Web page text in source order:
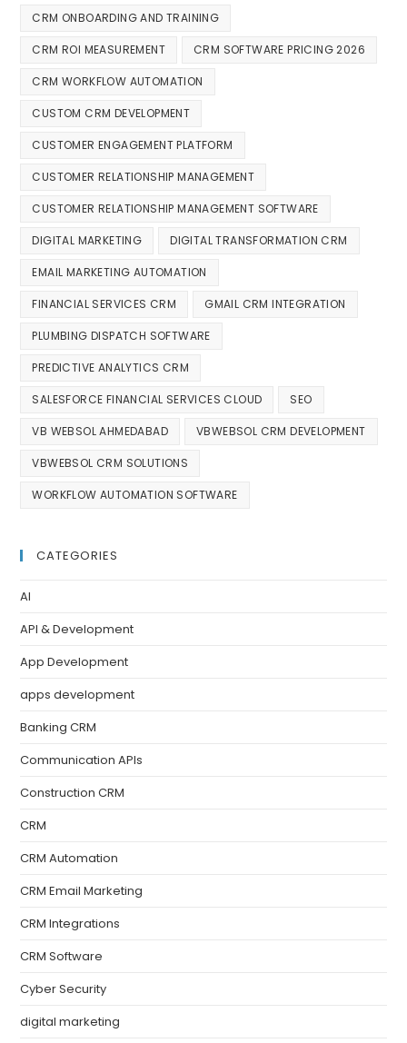
CRM ONBOARDING AND TRAINING
CRM ROI MEASUREMENT CRM SOFTWARE PRICING 2026
CRM WORKFLOW AUTOMATION
CUSTOM CRM DEVELOPMENT
CUSTOMER ENGAGEMENT PLATFORM
CUSTOMER RELATIONSHIP MANAGEMENT
CUSTOMER RELATIONSHIP MANAGEMENT SOFTWARE
DIGITAL MARKETING DIGITAL TRANSFORMATION CRM
EMAIL MARKETING AUTOMATION
FINANCIAL SERVICES CRM GMAIL CRM INTEGRATION
PLUMBING DISPATCH SOFTWARE
PREDICTIVE ANALYTICS CRM
SALESFORCE FINANCIAL SERVICES CLOUD SEO
VB WEBSOL AHMEDABAD VBWEBSOL CRM DEVELOPMENT
VBWEBSOL CRM SOLUTIONS
WORKFLOW AUTOMATION SOFTWARE
CATEGORIES
AI
API & Development
App Development
apps development
Banking CRM
Communication APIs
Construction CRM
CRM
CRM Automation
CRM Email Marketing
CRM Integrations
CRM Software
Cyber Security
digital marketing